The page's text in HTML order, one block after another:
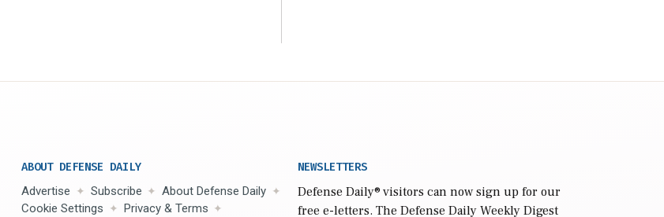
ABOUT DEFENSE DAILY
Advertise Subscribe
About Defense Daily
Cookie Settings
Privacy & Terms
NEWSLETTERS
Defense Daily® visitors can now sign up for our
free e-letters. The Defense Daily Weekly Digest